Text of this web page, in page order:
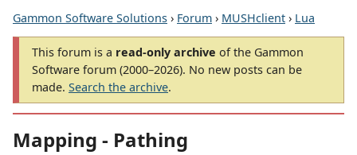
Gammon Software Solutions › Forum › MUSHclient › Lua
This forum is a read-only archive of the Gammon
Software forum (2000–2026). No new posts can be
made. Search the archive.
Mapping - Pathing